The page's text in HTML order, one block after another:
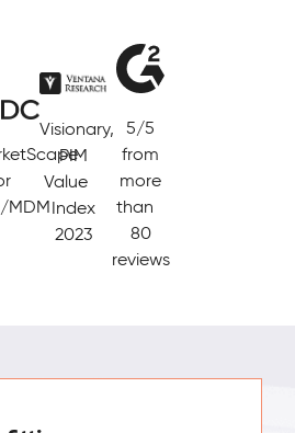
MDM
Visionary,
PIM
Value
Index
2023
5/5
from
more
than
80
reviews